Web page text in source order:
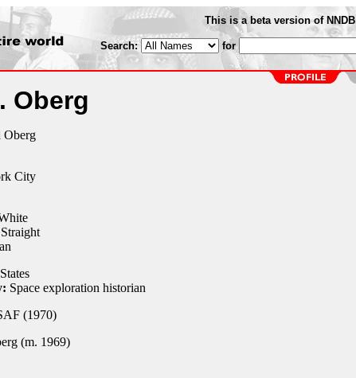
This is a beta version of NNDB
Search: for
Oberg
Oberg
City
Straight
Space exploration historian
(1970)
(m. 1969)